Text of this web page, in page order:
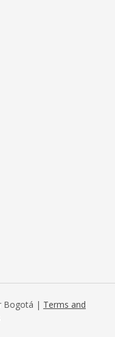
Bogotá | Terms and